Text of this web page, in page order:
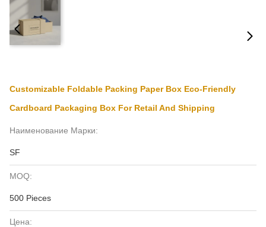
Customizable Foldable Packing Paper Box Eco-Friendly
Cardboard Packaging Box For Retail And Shipping
Наименование Марки:
SF
MOQ:
500 Pieces
Цена: